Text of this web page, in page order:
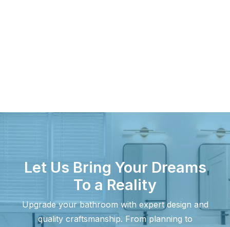
Let Us Bring Your Dreams
To a Reality
Upgrade your bathroom with expert design and
quality craftsmanship. From planning to